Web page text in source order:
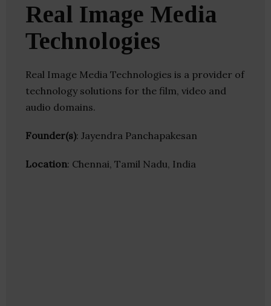
Real Image Media
Technologies
Real Image Media Technologies is a provider of
technology solutions for the film, video and
audio domains.
Founder(s): Jayendra Panchapakesan
Location: Chennai, Tamil Nadu, India